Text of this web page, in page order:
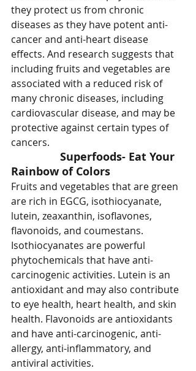
they protect us from chronic
diseases as they have potent anti-
cancer and anti-heart disease
effects. And research suggests that
including fruits and vegetables are
associated with a reduced risk of
many chronic diseases, including
cardiovascular disease, and may be
protective against certain types of
cancers.
Superfoods- Eat Your
Rainbow of Colors
Fruits and vegetables that are green
are rich in EGCG, isothiocyanate,
lutein, zeaxanthin, isoflavones,
flavonoids, and coumestans.
Isothiocyanates are powerful
phytochemicals that have anti-
carcinogenic activities. Lutein is an
antioxidant and may also contribute
to eye health, heart health, and skin
health. Flavonoids are antioxidants
and have anti-carcinogenic, anti-
allergy, anti-inflammatory, and
antiviral activities.